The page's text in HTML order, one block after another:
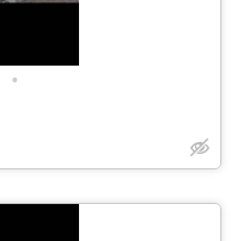
•